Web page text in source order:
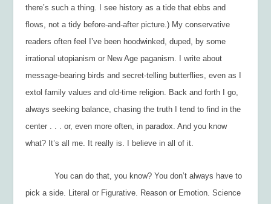
there’s such a thing. I see history as a tide that ebbs and
flows, not a tidy before-and-after picture.) My conservative
readers often feel I’ve been hoodwinked, duped, by some
irrational utopianism or New Age paganism. I write about
message-bearing birds and secret-telling butterflies, even as I
extol family values and old-time religion. Back and forth I go,
always seeking balance, chasing the truth I tend to find in the
center . . . or, even more often, in paradox. And you know
what? It’s all me. It really is. I believe in all of it.
You can do that, you know? You don’t always have to
pick a side. Literal or Figurative. Reason or Emotion. Science